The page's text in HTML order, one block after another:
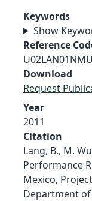
Keywords
Show
Reference
Download
Request
Year
2011
Citation
Lang, B., M.
Performance
Mexico,
Department of